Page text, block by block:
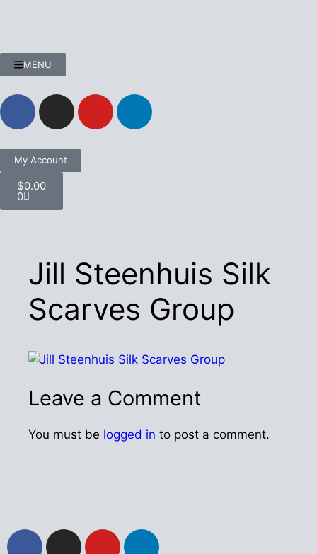
MENU
My Account
$0.00
0
Jill Steenhuis Silk
Scarves Group
Leave a Comment
You must be logged in to post a comment.